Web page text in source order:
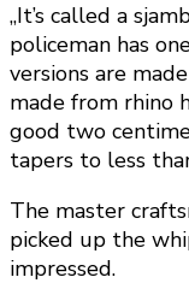
„It’s called a
policeman has
versions are
made from rhino
good two
tapers to less
The master
picked up the
impressed.